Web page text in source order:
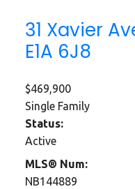
31 Xavier
E1A 6J8
$469,900
Single Family
Status:
Active
MLS® Num:
NB144889